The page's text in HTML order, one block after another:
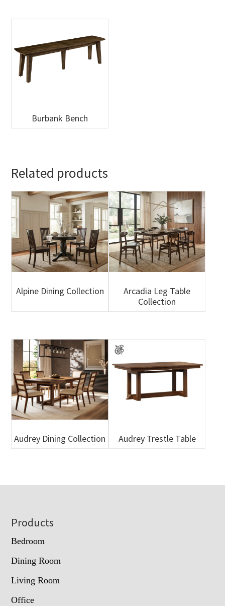
Burbank Bench
Related products
Alpine Dining Collection
Arcadia Leg Table
Collection
Audrey Dining Collection Audrey Trestle Table
Footer
Products
Bedroom
Dining Room
Living Room
Office